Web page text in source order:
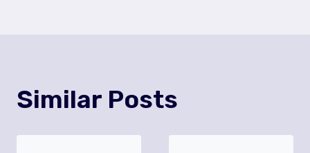
Similar Posts